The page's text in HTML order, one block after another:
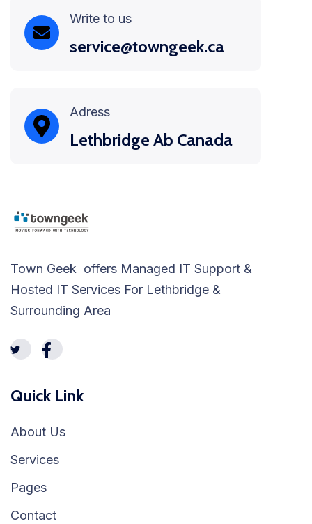
Write to us
service@towngeek.ca
Adress
Lethbridge Ab Canada
Town Geek offers Managed IT Support &
Hosted IT Services For Lethbridge &
Surrounding Area
Quick Link
About Us
Services
Pages
Contact